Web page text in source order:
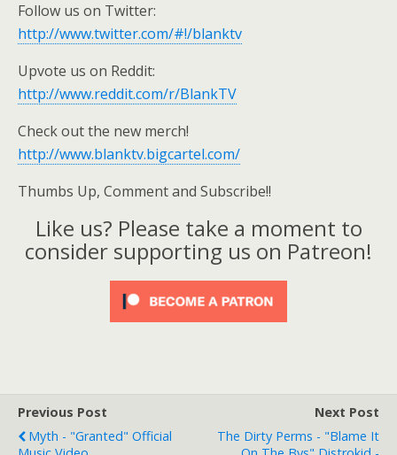
Follow us on Twitter:
http://www.twitter.com/#!/blanktv
Upvote us on Reddit:
http://www.reddit.com/r/BlankTV
Check out the new merch!
http://www.blanktv.bigcartel.com/
Thumbs Up, Comment and Subscribe!!
Like us? Please take a moment to
consider supporting us on Patreon!
Previous Post
Myth - "Granted" Official
Next Post
The Dirty Perms - "Blame It